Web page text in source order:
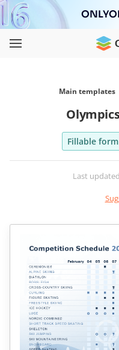
Main templates
Fillable form
Last updated